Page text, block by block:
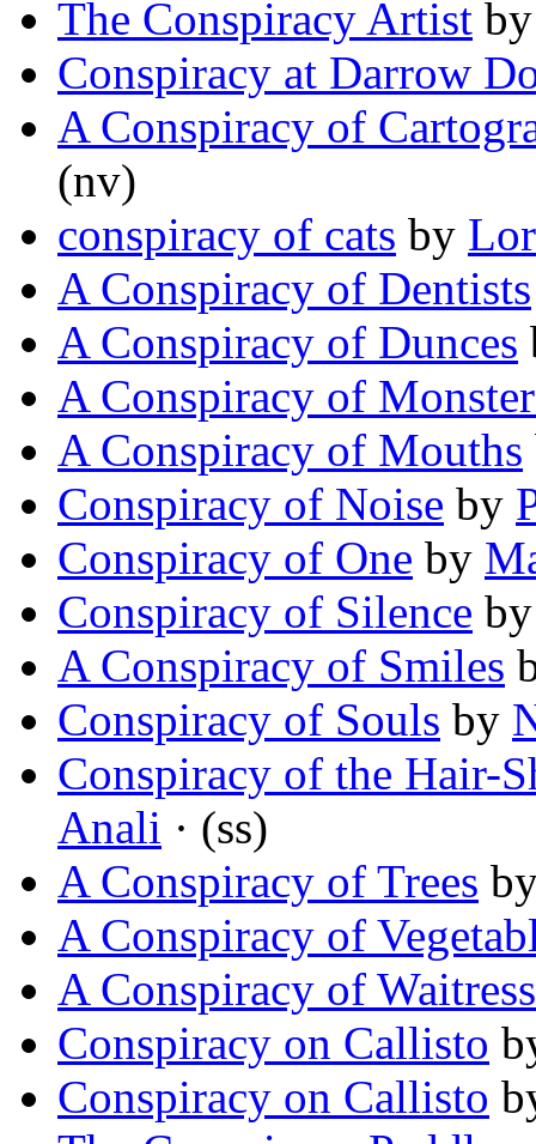
The Conspiracy Artist
Conspiracy at Darrow
A Conspiracy of
(nv)
conspiracy of cats by
A Conspiracy of Dentists
A Conspiracy of Dunces
A Conspiracy of
A Conspiracy of Mouths
Conspiracy of Noise by
Conspiracy of One by
Conspiracy of Silence
A Conspiracy of Smiles
Conspiracy of Souls by
Conspiracy of the Hair-
Anali · (ss)
A Conspiracy of Trees
A Conspiracy of
A Conspiracy of
Conspiracy on Callisto
Conspiracy on Callisto